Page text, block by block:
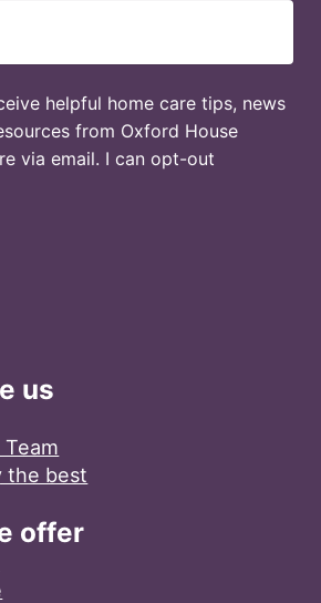
helpful home care tips, news
from Oxford House
via email. I can opt-out
us
the best
offer